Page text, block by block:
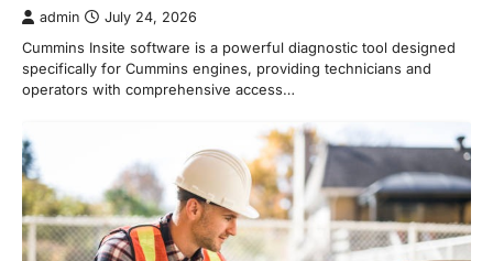
admin July 24, 2026
Cummins Insite software is a powerful diagnostic tool designed
specifically for Cummins engines, providing technicians and
operators with comprehensive access…